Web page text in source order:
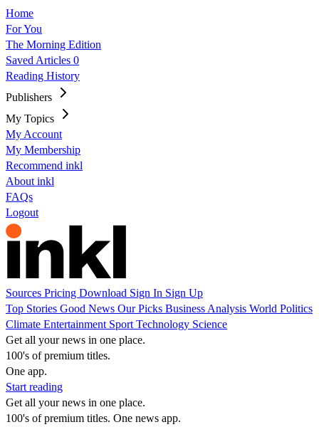
Home
For You
The Morning Edition
Saved Articles 0
Reading History
Publishers
My Topics
My Account
My Membership
Recommend inkl
About inkl
FAQs
Logout
Sources Pricing Download Sign In Sign Up
Top Stories Good News Our Picks Business Analysis World Politics
Climate Entertainment Sport Technology Science
Get all your news in one place.
100's of premium titles.
One app.
Start reading
Get all your news in one place.
100's of premium titles. One news app.